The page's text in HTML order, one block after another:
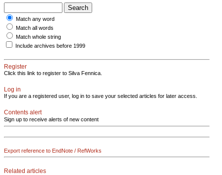
Match any word
Match all words
Match whole string
Include archives before 1999
Register
Click this link to register to Silva Fennica.
Log in
If you are a registered user, log in to save your selected articles for later access.
Contents alert
Sign up to receive alerts of new content
Export reference to EndNote / RefWorks
Related articles